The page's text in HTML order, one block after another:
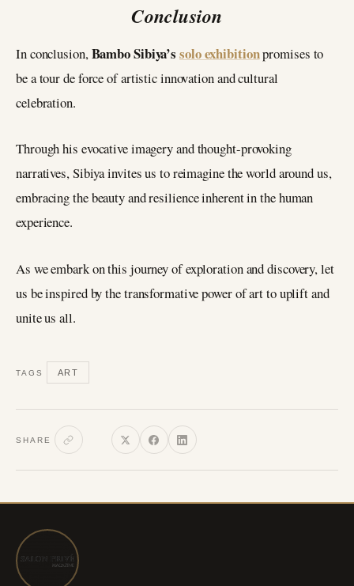
Conclusion
In conclusion,Bambo Sibiya’s solo exhibitionpromises to
be a tour de force of artistic innovation and cultural
celebration.
Through his evocative imagery and thought-provoking
narratives, Sibiya invites us to reimagine the world around us,
embracing the beauty and resilience inherent in the human
experience.
As we embark on this journey of exploration and discovery, let
us be inspired by the transformative power of art to uplift and
unite us all.
TAGS ART
SHARE